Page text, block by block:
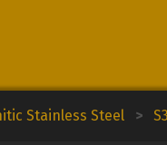
Stainless Steel >